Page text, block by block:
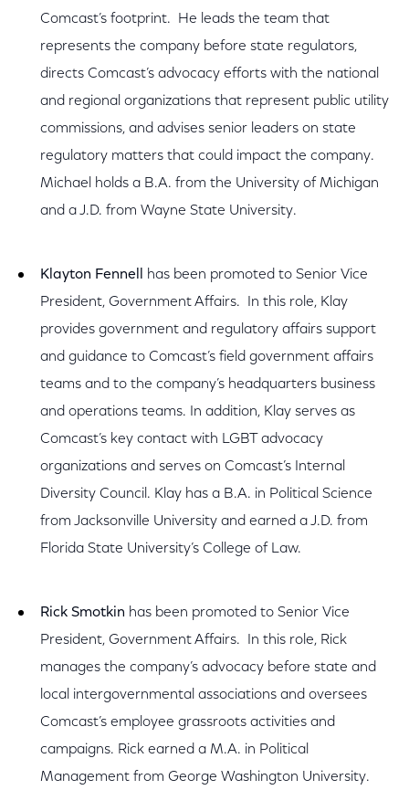
Comcast’s footprint. He leads the team that
represents the company before state regulators,
directs Comcast’s advocacy efforts with the national
and regional organizations that represent public utility
commissions, and advises senior leaders on state
regulatory matters that could impact the company.
Michael holds a B.A. from the University of Michigan
and a J.D. from Wayne State University.
Klayton Fennell
has been promoted to Senior Vice
President, Government Affairs. In this role, Klay
provides government and regulatory affairs support
and guidance to Comcast’s field government affairs
teams and to the company’s headquarters business
and operations teams. In addition, Klay serves as
Comcast’s key contact with LGBT advocacy
organizations and serves on Comcast’s Internal
Diversity Council. Klay has a B.A. in Political Science
from Jacksonville University and earned a J.D. from
Florida State University’s College of Law.
Rick Smotkin has been promoted to Senior Vice
President, Government Affairs. In this role, Rick
manages the company’s advocacy before state and
local intergovernmental associations and oversees
Comcast’s employee grassroots activities and
campaigns. Rick earned a M.A. in Political
Management from George Washington University.